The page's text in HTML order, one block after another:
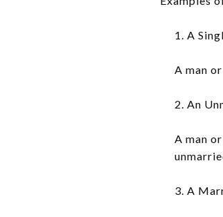
1. A
A man
2. An
A man
3. A